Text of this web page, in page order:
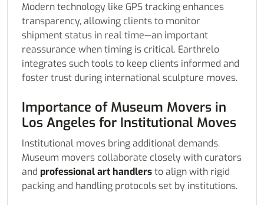
Modern technology like GPS tracking enhances
transparency, allowing clients to monitor
shipment status in real time—an important
reassurance when timing is critical. Earthrelo
integrates such tools to keep clients informed and
foster trust during international sculpture moves.
Importance of Museum Movers in
Los Angeles for Institutional Moves
Institutional moves bring additional demands.
Museum movers collaborate closely with curators
and professional art handlersto align with rigid
packing and handling protocols set by institutions.